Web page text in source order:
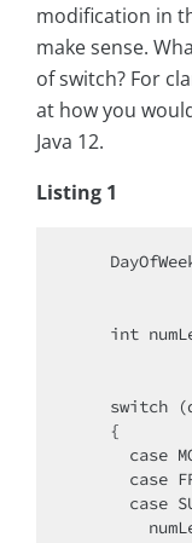
modification in
make sense.
of switch? For
at how you
Java 12.
Listing 1
int
switch
case
case
case